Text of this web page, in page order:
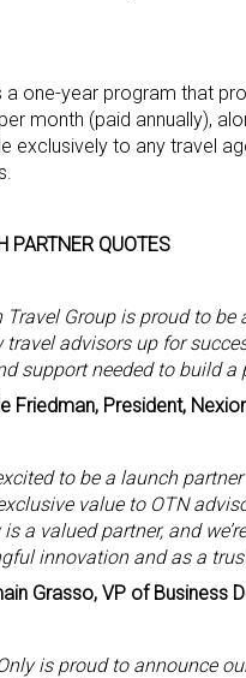
a one-year program that
month (paid annually),
exclusively to any travel
PARTNER QUOTES
Travel Group is proud to
travel advisors up for
support needed to build a
Friedman, President,
excited to be a launch
value to OTN
is a valued partner, and
innovation and as a
Grasso, VP of Business
is proud to announce